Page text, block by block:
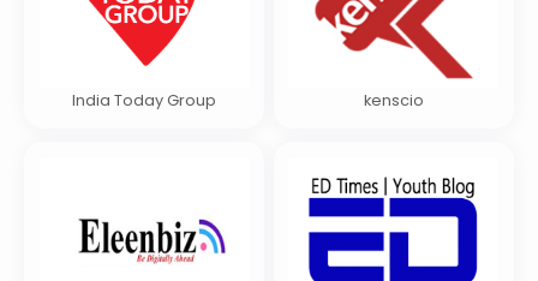
India Today Group kenscio